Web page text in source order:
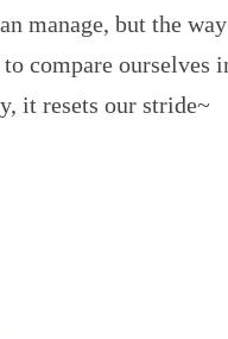
manage, but the
compare ourselves
it resets our stride~